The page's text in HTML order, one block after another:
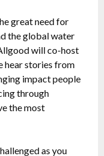
great need for
the global water
will co-host
hear stories from
impact people
through
the most
as you